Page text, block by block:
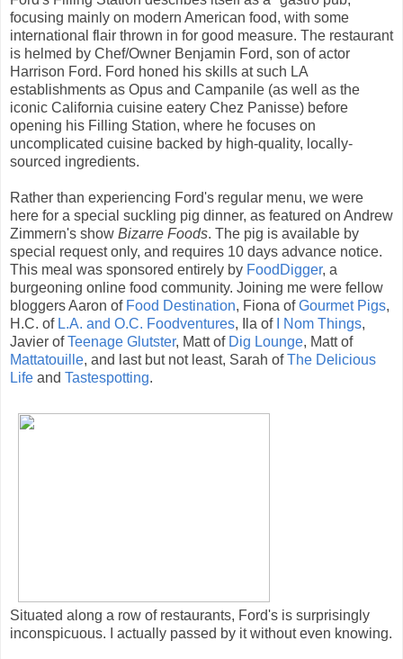
focusing mainly on modern American food, with some
international flair thrown in for good measure. The restaurant
is helmed by Chef/Owner Benjamin Ford, son of actor
Harrison Ford. Ford honed his skills at such LA
establishments as Opus and Campanile (as well as the
iconic California cuisine eatery Chez Panisse) before
opening his Filling Station, where he focuses on
uncomplicated cuisine backed by high-quality, locally-
sourced ingredients.
Rather than experiencing Ford's regular menu, we were
here for a special suckling pig dinner, as featured on Andrew
Zimmern's show Bizarre Foods. The pig is available by
special request only, and requires 10 days advance notice.
This meal was sponsored entirely by FoodDigger, a
burgeoning online food community. Joining me were fellow
bloggers Aaron of Food Destination, Fiona ofGourmet Pigs,
H.C. of L.A. and O.C. Foodventures, Ila of I Nom Things,
Javier ofTeenage Glutster, Matt of Dig Lounge, Matt of
Mattatouille, and last but not least, Sarah ofThe Delicious
Life and Tastespotting.
Situated along a row of restaurants, Ford's is surprisingly
inconspicuous. I actually passed by it without even knowing.